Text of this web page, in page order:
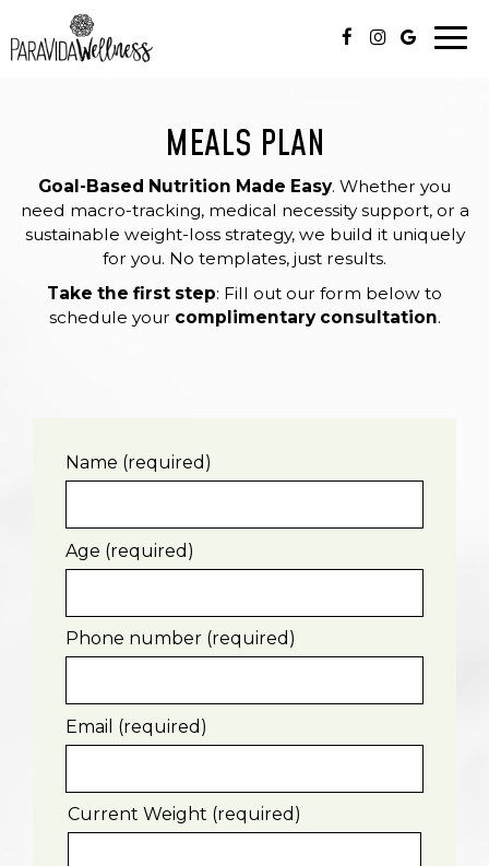
MEALS PLAN
Goal-Based Nutrition Made Easy. Whether you
need macro-tracking, medical necessity support, or a
sustainable weight-loss strategy, we build it uniquely
for you. No templates, just results.
Take the first step: Fill out our form below to
schedule your complimentary consultation.
Name (required)
Age (required)
Phone number (required)
Email (required)
Current Weight (required)